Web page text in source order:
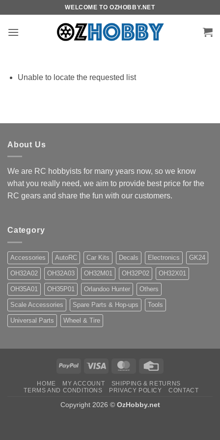
content
WELCOME TO OZHOBBY.NET
Unable to locate the requested list
About Us
We are RC hobbyists for many years now, so we know
what you really need, we aim to provide best price for the
RC gears and share the fun with our customers.
Category
Accessories AutoRC Car Kits Decals Electronics GK24
OH32A02 OH32A03 OH32M01 OH32P02 OH32X01
OH35A01 OH35P01 Orlandoo Hunter Others
Scale Accessories Spare Parts & Hop-ups Tools
Universal Parts Wheel & Tire
PayPal Visa MasterCard
HOME MY ACCOUNT
SHIPPING & RETURNS
TERMS AND CONDITIONS
PRIVACY POLICY CONTACT
Copyright 2026 © OzHobby.net